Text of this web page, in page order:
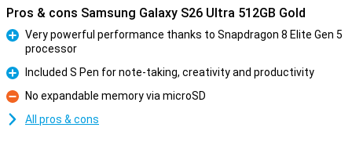
Pros & cons Samsung Galaxy S26 Ultra 512GB Gold
Very powerful performance thanks to Snapdragon 8 Elite Gen 5
processor
Pro
Included S Pen for note-taking, creativity and productivity
Con
No expandable memory via microSD
All pros & cons